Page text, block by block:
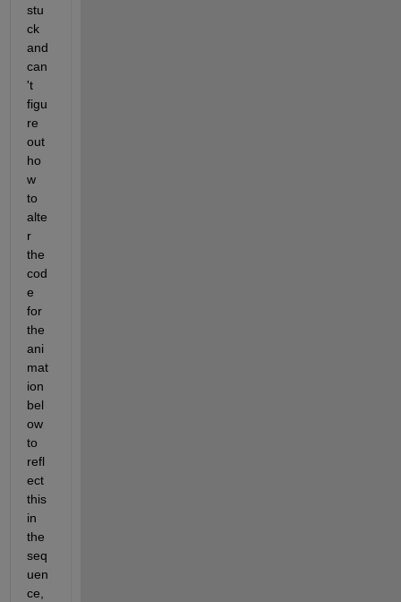
stu
ck
and
can
't
figu
re
out
ho
w
to
alte
r
the
cod
e
for
the
ani
mat
ion
bel
ow
to
refl
ect
this
in
the
seq
uen
ce,